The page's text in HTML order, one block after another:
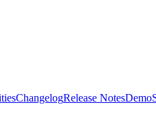
ChangelogRelease NotesDemo